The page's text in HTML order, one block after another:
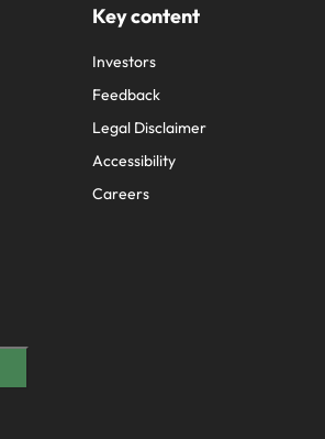
Key content
Investors
Feedback
Legal Disclaimer
Accessibility
Careers